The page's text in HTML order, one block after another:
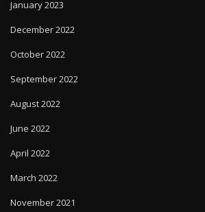
January 2023
December 2022
October 2022
September 2022
August 2022
June 2022
April 2022
March 2022
November 2021